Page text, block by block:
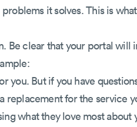
it solves. This is
Be clear that your portal
you. But if you have
for the service
what they love most about